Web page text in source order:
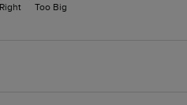
Too Big